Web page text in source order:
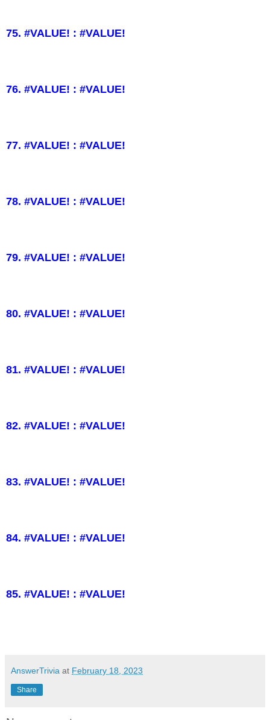
75. #VALUE! : #VALUE!
76. #VALUE! : #VALUE!
77. #VALUE! : #VALUE!
78. #VALUE! : #VALUE!
79. #VALUE! : #VALUE!
80. #VALUE! : #VALUE!
81. #VALUE! : #VALUE!
82. #VALUE! : #VALUE!
83. #VALUE! : #VALUE!
84. #VALUE! : #VALUE!
85. #VALUE! : #VALUE!
AnswerTrivia at February 18, 2023
Share